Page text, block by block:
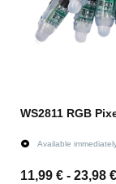
WS2811 RGB
Available
11,99 € - 23,98 €